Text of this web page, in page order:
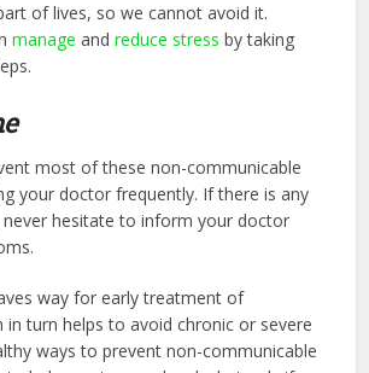
of lives, so we cannot avoid it.
manage andreduce stress by taking
most of these non-communicable
your doctor frequently. If there is any
never hesitate to inform your doctor
way for early treatment of
in turn helps to avoid chronic or severe
ways to prevent non-communicable